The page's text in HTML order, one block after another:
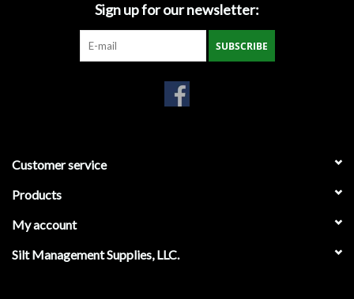
Geotextile & Landscape
Hard Hats /Helmets
Sign up for our newsletter:
SUBSCRIBE
Customer service
Products
My account
Silt Management Supplies, LLC.